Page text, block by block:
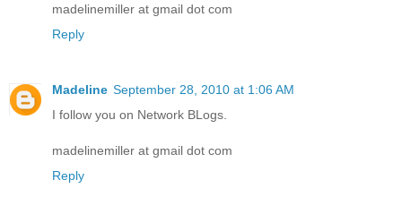
madelinemiller at gmail dot com
Reply
Madeline September 28, 2010 at 1:06 AM
I follow you on Network BLogs.
madelinemiller at gmail dot com
Reply